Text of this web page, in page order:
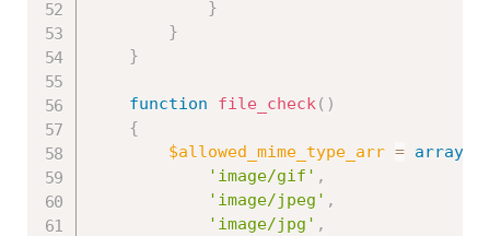
}
}
}
function file_check( )
{
$allowed_mime_type_arr = array
'image/gif' ,
'image/jpeg' ,
'image/jpg' ,